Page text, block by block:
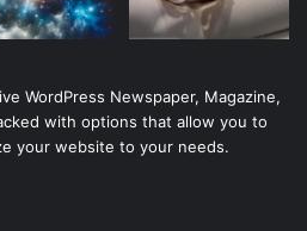
WordPress Newspaper, Magazine,
with options that allow you to
your website to your needs.